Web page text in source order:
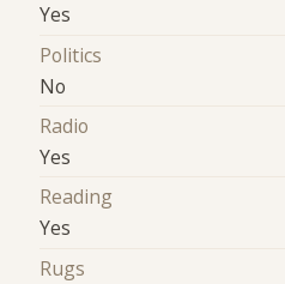
Yes
Politics
No
Radio
Yes
Reading
Yes
Rugs